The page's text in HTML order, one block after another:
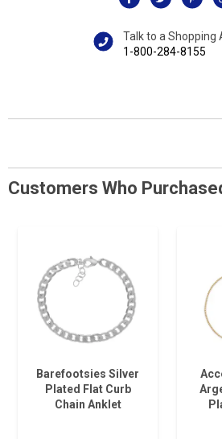
Talk to a Shopping
1-800-284-8155
Customers Who
Barefootsies Silver
Plated Flat Curb
Chain Anklet